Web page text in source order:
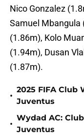
Nico Gonzalez
Samuel Mbangula
(1.86m), Kolo
(1.94m), Dusan
(1.87m).
•
2025 FIFA Club
Juventus
•
Wydad AC:
Juventus